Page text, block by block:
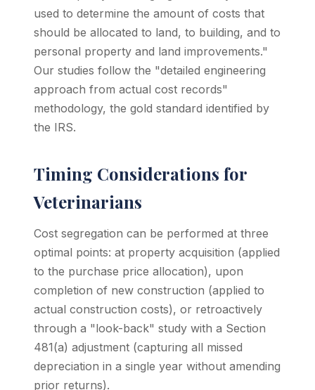
used to determine the amount of costs that
should be allocated to land, to building, and to
personal property and land improvements."
Our studies follow the "detailed engineering
approach from actual cost records"
methodology, the gold standard identified by
the IRS.
Timing Considerations for
Veterinarians
Cost segregation can be performed at three
optimal points: at property acquisition (applied
to the purchase price allocation), upon
completion of new construction (applied to
actual construction costs), or retroactively
through a "look-back" study with a Section
481(a) adjustment (capturing all missed
depreciation in a single year without amending
prior returns).